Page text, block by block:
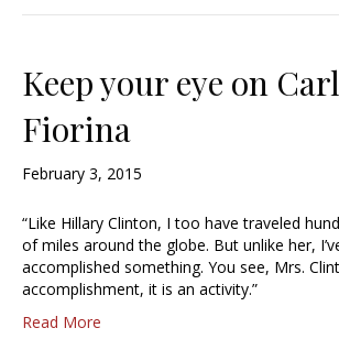
Keep your eye on
Fiorina
February 3, 2015
“Like Hillary Clinton, I too have traveled
of miles around the globe. But unlike her,
accomplished something. You see, Mrs.
accomplishment, it is an activity.”
Read More